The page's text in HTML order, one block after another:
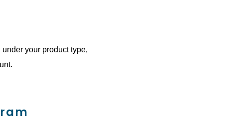
your product type,